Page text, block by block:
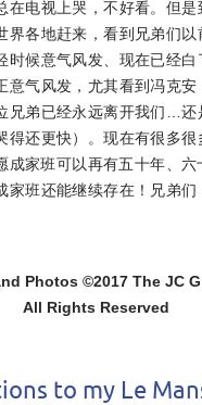
电视上哭，不好看。 但是
界各地赶来，看到兄弟们
候意气风发、 现在已经白
意气风发， 尤其看到冯克安
兄弟已经永远离开我们…还
得还更快）。现在有很多
成家班可以再有五十年、
家班还能继续存在！兄弟们
Photos ©2017 The JC
All Rights Reserved
to my Le